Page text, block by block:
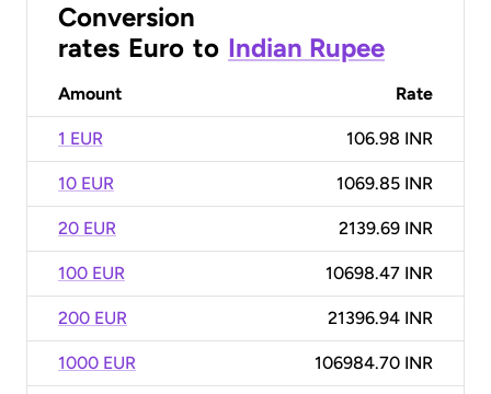
Conversion
rates Euro to Indian Rupee
Amount Rate
1 EUR 106.98 INR
10 EUR 1069.85 INR
20 EUR 2139.69 INR
100 EUR 10698.47 INR
200 EUR 21396.94 INR
1000 EUR 106984.70 INR